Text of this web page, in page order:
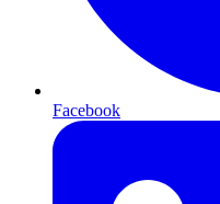
Facebook